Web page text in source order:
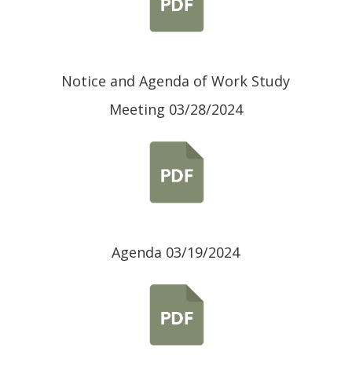
Notice and Agenda of Work Study
Meeting 03/28/2024
Agenda 03/19/2024